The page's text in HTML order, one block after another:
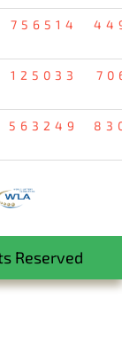
756514
125033
563249
Reserved